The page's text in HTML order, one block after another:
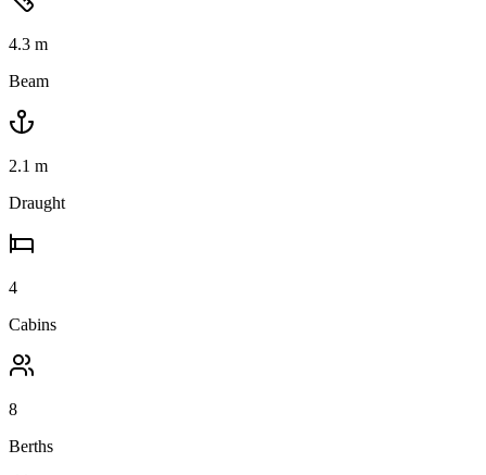
4.3 m
Beam
2.1 m
Draught
4
Cabins
8
Berths